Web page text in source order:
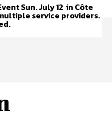
Sun. July 12 in Côte
service providers.